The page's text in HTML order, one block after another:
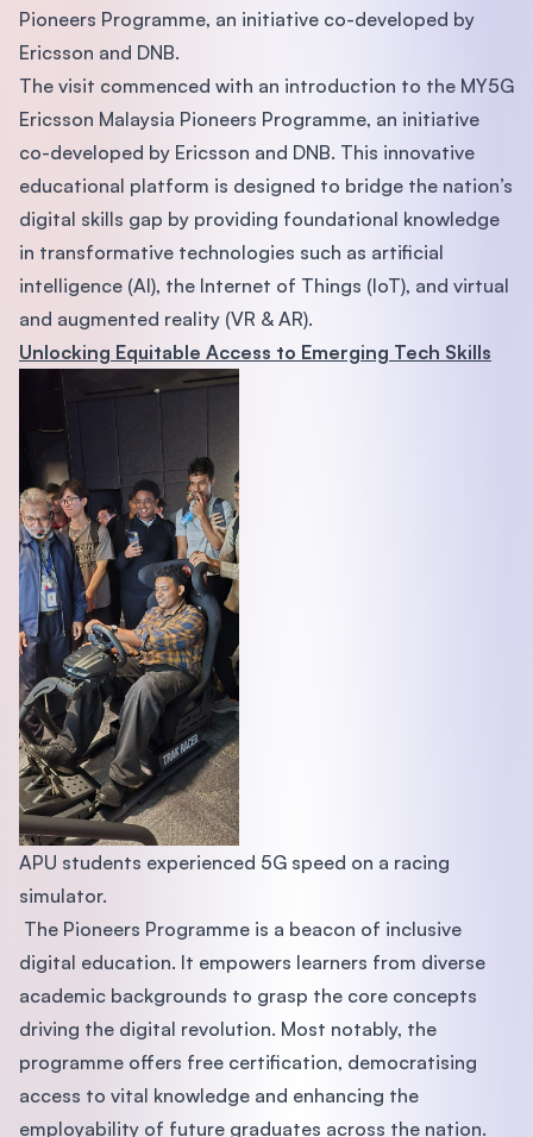
Pioneers Programme, an initiative co-developed by
Ericsson and DNB.
The visit commenced with an introduction to the MY5G
Ericsson Malaysia Pioneers Programme, an initiative
co-developed by Ericsson and DNB. This innovative
educational platform is designed to bridge the nation’s
digital skills gap by providing foundational knowledge
in transformative technologies such as artificial
intelligence (AI), the Internet of Things (IoT), and virtual
and augmented reality (VR & AR).
Unlocking Equitable Access to Emerging Tech Skills
APU students experienced 5G speed on a racing
simulator.
The Pioneers Programme is a beacon of inclusive
digital education. It empowers learners from diverse
academic backgrounds to grasp the core concepts
driving the digital revolution. Most notably, the
programme offers free certification, democratising
access to vital knowledge and enhancing the
employability of future graduates across the nation.